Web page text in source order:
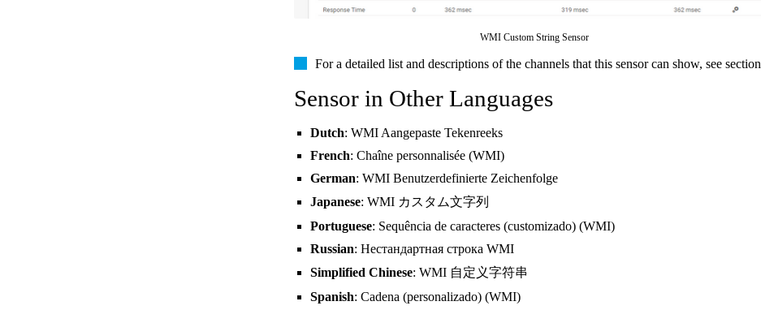
WMI Custom String Sensor
For a detailed list and descriptions of the channels that this sensor can show, see section
Sensor in Other Languages
Dutch: WMI Aangepaste Tekenreeks
French: Chaîne personnalisée (WMI)
German: WMI Benutzerdefinierte Zeichenfolge
Japanese: WMI カスタム文字列
Portuguese: Sequência de caracteres (customizado) (WMI)
Russian: Нестандартная строка WMI
Simplified Chinese: WMI 自定义字符串
Spanish: Cadena (personalizado) (WMI)